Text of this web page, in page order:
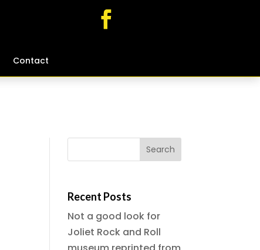
Contact
Contact
Recent Posts
Not a good look for
Joliet Rock and Roll